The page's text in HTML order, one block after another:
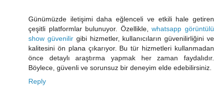
Günümüzde iletişimi daha eğlenceli ve etkili hale getiren
çeşitli platformlar bulunuyor. Özellikle,whatsapp görüntülü
show güvenilirgibi hizmetler, kullanıcıların güvenilirliğini ve
kalitesini ön plana çıkarıyor. Bu tür hizmetleri kullanmadan
önce detaylı araştırma yapmak her zaman faydalıdır.
Böylece, güvenli ve sorunsuz bir deneyim elde edebilirsiniz.
Reply